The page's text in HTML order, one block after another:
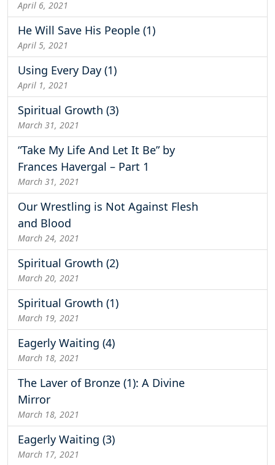
April 6, 2021
He Will Save His People (1)
April 5, 2021
Using Every Day (1)
April 1, 2021
Spiritual Growth (3)
March 31, 2021
“Take My Life And Let It Be” by
Frances Havergal – Part 1
March 31, 2021
Our Wrestling is Not Against Flesh
and Blood
March 24, 2021
Spiritual Growth (2)
March 20, 2021
Spiritual Growth (1)
March 19, 2021
Eagerly Waiting (4)
March 18, 2021
The Laver of Bronze (1): A Divine
Mirror
March 18, 2021
Eagerly Waiting (3)
March 17, 2021